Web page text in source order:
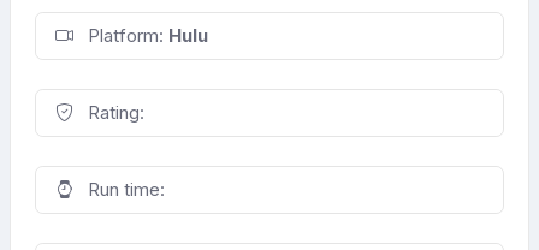
Platform: Hulu
Rating:
Run time: